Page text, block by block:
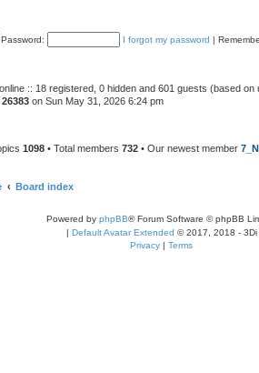
Password: I forgot my password |
:: 18 registered, 0 hidden and 601 guests (based
26383 on Sun May 31, 2026 6:24 pm
1098 • Total members 732 • Our newest member
Board index
Powered by phpBB® Forum Software © phpBB
| Default Avatar Extended © 2017, 2018 - 3Di
Privacy | Terms